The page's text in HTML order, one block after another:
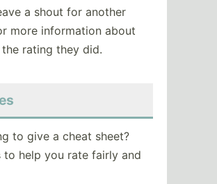
a shout for another
more information about
rating they did.
to give a cheat sheet?
to help you rate fairly and